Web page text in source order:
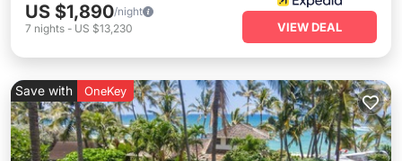
US $1,890/night
7 nights - US $13,230 VIEW DEAL
Save with OneKey